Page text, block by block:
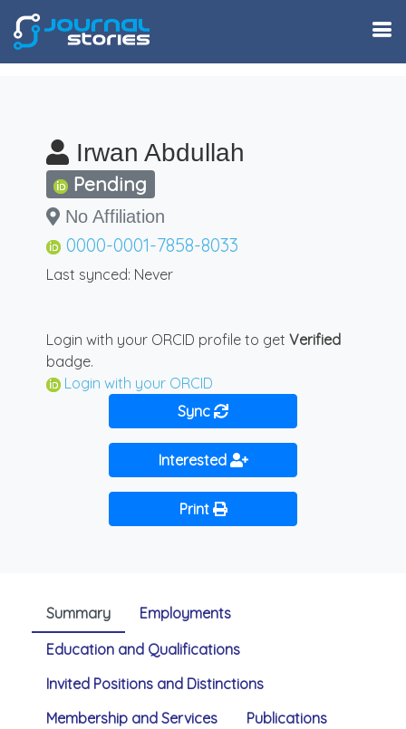
Irwan Abdullah
Pending
No Affiliation
0000-0001-7858-8033
Last synced: Never
Login with your ORCID profile to get Verified
badge.
Login with your ORCID
Sync
Interested
Print
Summary
Employments
Education and Qualifications
Invited Positions and Distinctions
Membership and Services
Publications